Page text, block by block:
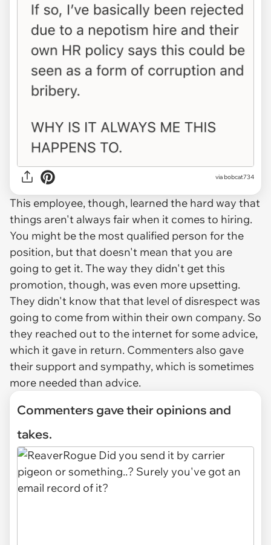
via bobcat734
This employee, though, learned the hard way that
things aren't always fair when it comes to hiring.
You might be the most qualified person for the
position, but that doesn't mean that you are
going to get it. The way they didn't get this
promotion, though, was even more upsetting.
They didn't know that that level of disrespect was
going to come from within their own company. So
they reached out to the internet for some advice,
which it gave in return. Commenters also gave
their support and sympathy, which is sometimes
more needed than advice.
Commenters gave their opinions and
takes.